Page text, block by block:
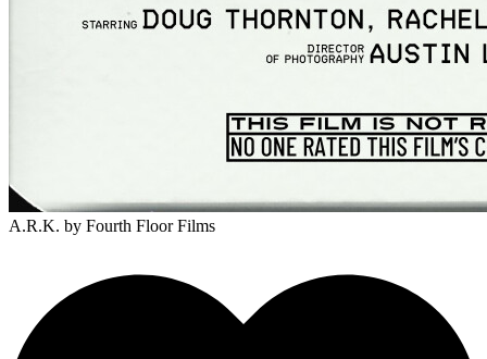
A.R.K. by Fourth Floor Films